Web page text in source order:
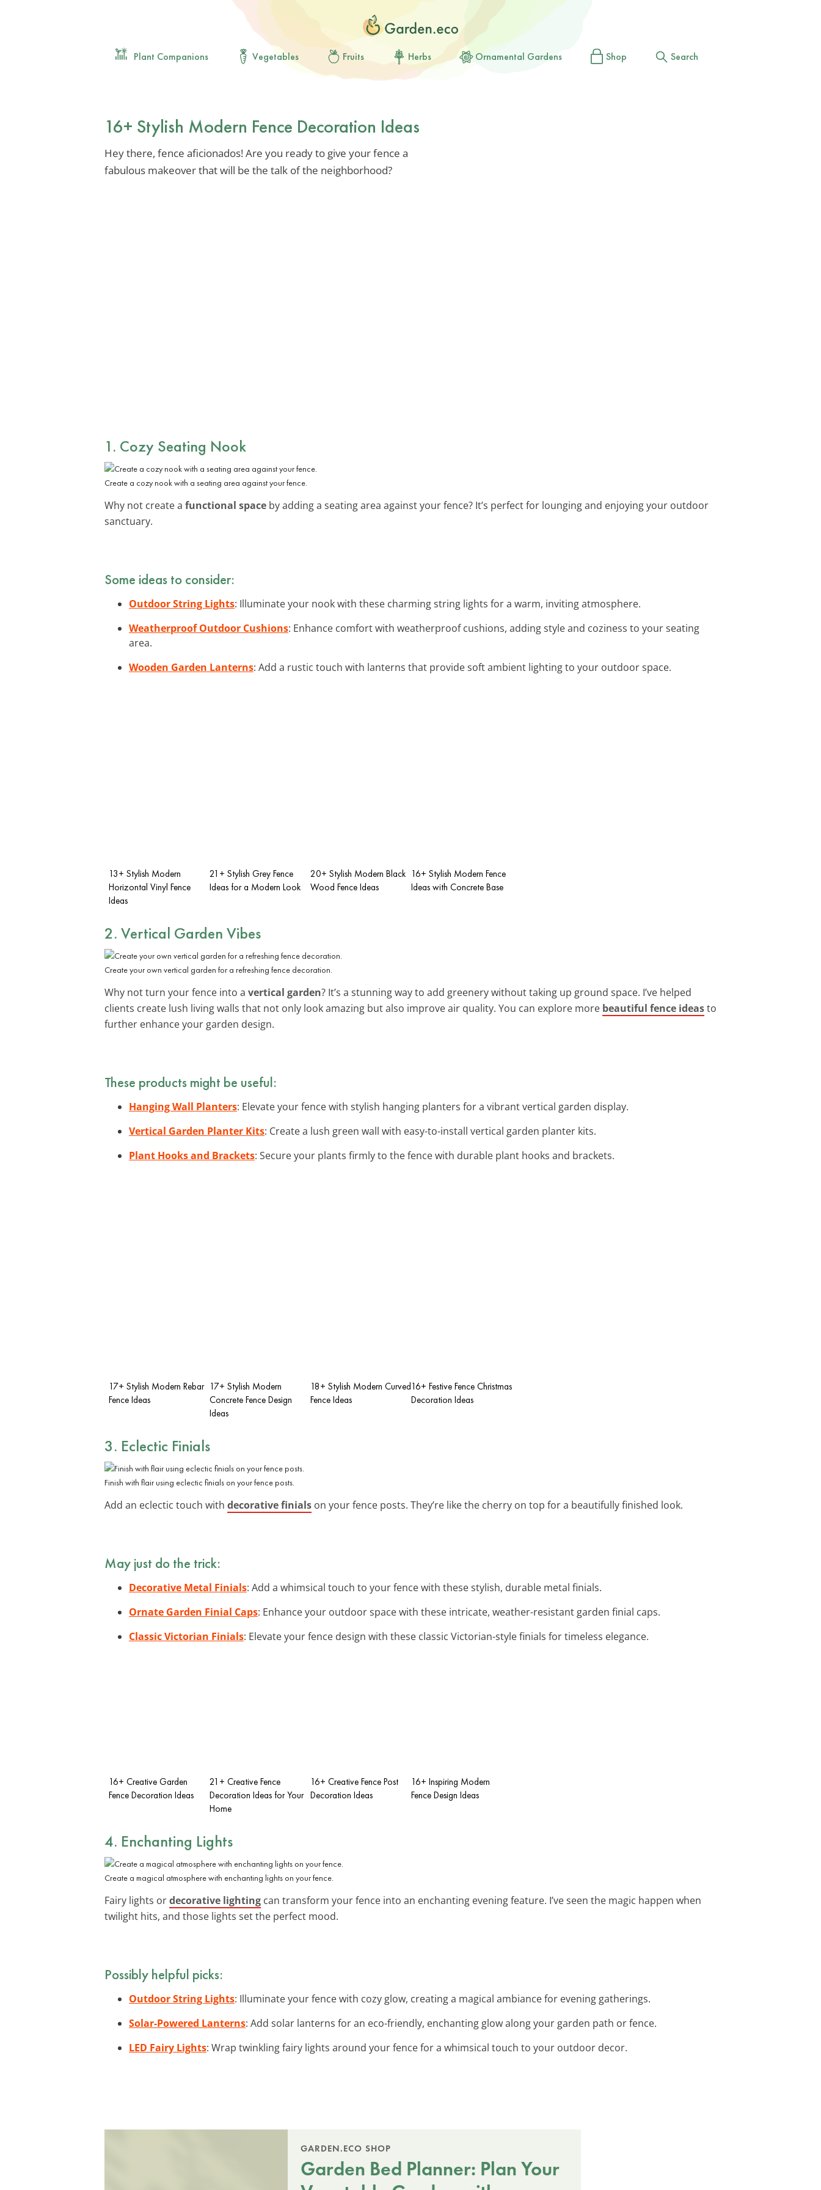
Plant Companions Vegetables Fruits Herbs Ornamental Gardens Shop Search
16+ Stylish Modern Fence Decoration Ideas
Hey there, fence aficionados! Are you ready to give your fence a
fabulous makeover that will be the talk of the neighborhood?
1. Cozy Seating Nook
Create a cozy nook with a seating area against your fence.
Why not create a functional space by adding a seating area against your fence? It’s perfect for lounging and enjoying your outdoor
sanctuary.
Some ideas to consider:
Outdoor String Lights: Illuminate your nook with these charming string lights for a warm, inviting atmosphere.
Weatherproof Outdoor Cushions: Enhance comfort with weatherproof cushions, adding style and coziness to your seating
area.
Wooden Garden Lanterns: Add a rustic touch with lanterns that provide soft ambient lighting to your outdoor space.
13+ Stylish Modern
Horizontal Vinyl Fence
Ideas
21+ Stylish Grey Fence
Ideas for a Modern Look
20+ Stylish Modern Black
Wood Fence Ideas
16+ Stylish Modern Fence
Ideas with Concrete Base
2. Vertical Garden Vibes
Create your own vertical garden for a refreshing fence decoration.
Why not turn your fence into a vertical garden? It’s a stunning way to add greenery without taking up ground space. I’ve helped
clients create lush living walls that not only look amazing but also improve air quality. You can explore more beautiful fence ideasto
further enhance your garden design.
These products might be useful:
Hanging Wall Planters: Elevate your fence with stylish hanging planters for a vibrant vertical garden display.
Vertical Garden Planter Kits: Create a lush green wall with easy-to-install vertical garden planter kits.
Plant Hooks and Brackets: Secure your plants firmly to the fence with durable plant hooks and brackets.
17+ Stylish Modern Rebar
Fence Ideas
17+ Stylish Modern
Concrete Fence Design
Ideas
18+ Stylish Modern Curved
Fence Ideas
16+ Festive Fence Christmas
Decoration Ideas
3. Eclectic Finials
Finish with flair using eclectic finials on your fence posts.
Add an eclectic touch with decorative finials on your fence posts. They’re like the cherry on top for a beautifully finished look.
May just do the trick:
Decorative Metal Finials: Add a whimsical touch to your fence with these stylish, durable metal finials.
Ornate Garden Finial Caps: Enhance your outdoor space with these intricate, weather-resistant garden finial caps.
Classic Victorian Finials: Elevate your fence design with these classic Victorian-style finials for timeless elegance.
16+ Creative Garden
Fence Decoration Ideas
21+ Creative Fence
Decoration Ideas for Your
Home
16+ Creative Fence Post
Decoration Ideas
16+ Inspiring Modern
Fence Design Ideas
4. Enchanting Lights
Create a magical atmosphere with enchanting lights on your fence.
Fairy lights ordecorative lighting can transform your fence into an enchanting evening feature. I’ve seen the magic happen when
twilight hits, and those lights set the perfect mood.
Possibly helpful picks:
Outdoor String Lights: Illuminate your fence with cozy glow, creating a magical ambiance for evening gatherings.
Solar-Powered Lanterns: Add solar lanterns for an eco-friendly, enchanting glow along your garden path or fence.
LED Fairy Lights: Wrap twinkling fairy lights around your fence for a whimsical touch to your outdoor decor.
GARDEN.ECO SHOP
Garden Bed Planner: Plan Your